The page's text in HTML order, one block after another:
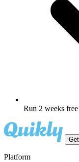
Run 2 weeks free
Platform